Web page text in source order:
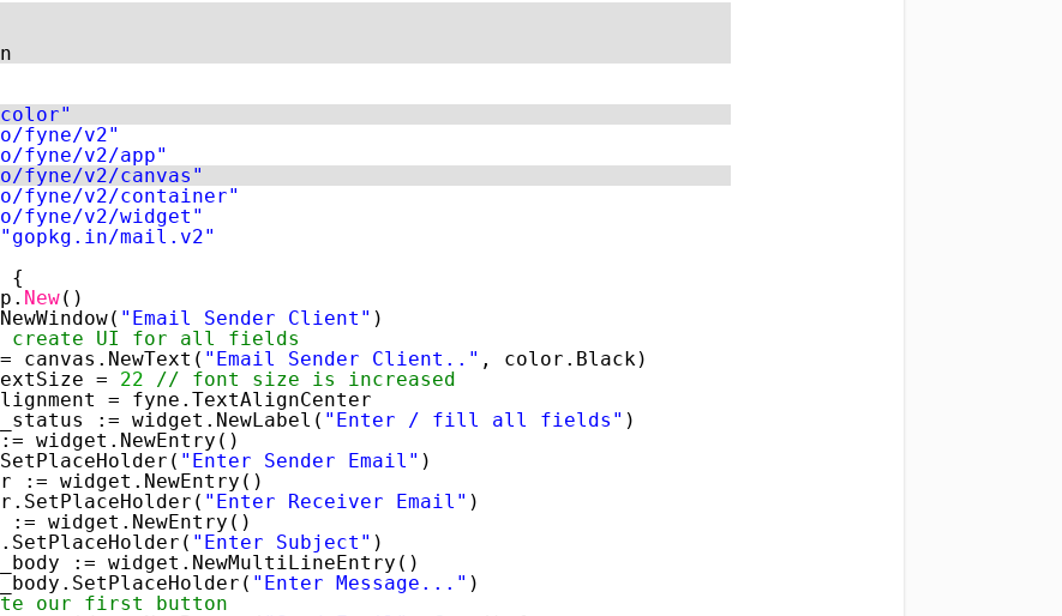
fyne/v2"
fyne/v2/app"
fyne/v2/canvas"
fyne/v2/container"
fyne/v2/widget"
"gopkg.in/mail.v2"
{
New()
"Email Sender Client" )
UI for all fields
"Email Sender Client.." , color.Black)
= 22
// font size is increased
= fyne.TextAlignCenter
:= widget.NewLabel( "Enter / fill all fields" )
widget.NewEntry()
"Enter Sender Email" )
:= widget.NewEntry()
"Enter Receiver Email" )
:= widget.NewEntry()
"Enter Subject" )
:= widget.NewMultiLineEntry()
"Enter Message..." )
our first button